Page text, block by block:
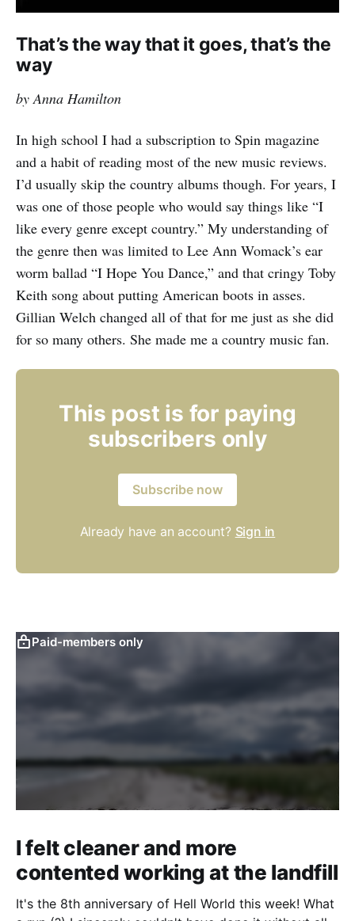
That’s the way that it goes, that’s the
way
by Anna Hamilton
In high school I had a subscription to Spin magazine
and a habit of reading most of the new music reviews.
I’d usually skip the country albums though. For years, I
was one of those people who would say things like “I
like every genre except country.” My understanding of
the genre then was limited to Lee Ann Womack’s ear
worm ballad “I Hope You Dance,” and that cringy Toby
Keith song about putting American boots in asses.
Gillian Welch changed all of that for me just as she did
for so many others. She made me a country music fan.
This post is for paying
subscribers only
Subscribe now
Already have an account? Sign in
Paid-members only
I felt cleaner and more
contented working at the landfill
It's the 8th anniversary of Hell World this week! What